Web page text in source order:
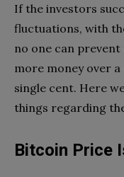
If the investors
fluctuations, with
no one can
more money over
single cent. Here
things regarding
Bitcoin Price